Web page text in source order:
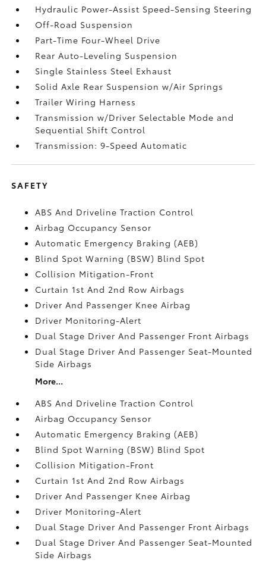
Hydraulic Power-Assist Speed-Sensing Steering
Off-Road Suspension
Part-Time Four-Wheel Drive
Rear Auto-Leveling Suspension
Single Stainless Steel Exhaust
Solid Axle Rear Suspension w/Air Springs
Trailer Wiring Harness
Transmission w/Driver Selectable Mode and
Sequential Shift Control
Transmission: 9-Speed Automatic
SAFETY
ABS And Driveline Traction Control
Airbag Occupancy Sensor
Automatic Emergency Braking (AEB)
Blind Spot Warning (BSW) Blind Spot
Collision Mitigation-Front
Curtain 1st And 2nd Row Airbags
Driver And Passenger Knee Airbag
Driver Monitoring-Alert
Dual Stage Driver And Passenger Front Airbags
Dual Stage Driver And Passenger Seat-Mounted
Side Airbags
More...
ABS And Driveline Traction Control
Airbag Occupancy Sensor
Automatic Emergency Braking (AEB)
Blind Spot Warning (BSW) Blind Spot
Collision Mitigation-Front
Curtain 1st And 2nd Row Airbags
Driver And Passenger Knee Airbag
Driver Monitoring-Alert
Dual Stage Driver And Passenger Front Airbags
Dual Stage Driver And Passenger Seat-Mounted
Side Airbags